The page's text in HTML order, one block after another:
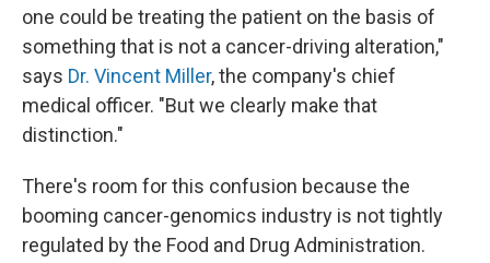
one could be treating the patient on the basis of
something that is not a cancer-driving alteration,"
says Dr. Vincent Miller, the company's chief
medical officer. "But we clearly make that
distinction."
There's room for this confusion because the
booming cancer-genomics industry is not tightly
regulated by the Food and Drug Administration.